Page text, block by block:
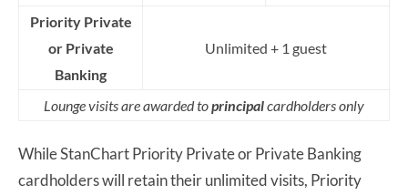
Priority Private
or Private
Banking
Unlimited + 1 guest
Lounge visits are awarded toprincipalcardholders only
While StanChart Priority Private or Private Banking
cardholders will retain their unlimited visits, Priority